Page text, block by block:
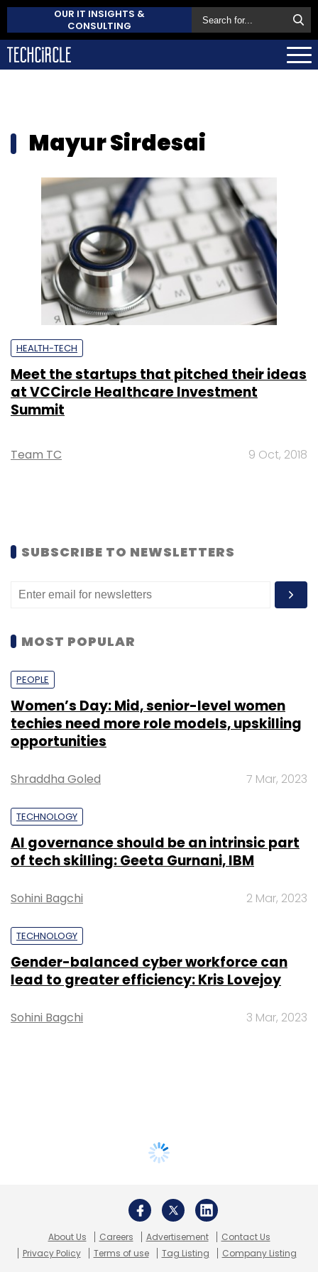
OUR IT INSIGHTS &
CONSULTING
Mayur Sirdesai
HEALTH-TECH
Meet the startups that pitched their ideas
at VCCircle Healthcare Investment
Summit
Team TC 9 Oct, 2018
SUBSCRIBE TO NEWSLETTERS
MOST POPULAR
PEOPLE
Women’s Day: Mid, senior-level women
techies need more role models, upskilling
opportunities
Shraddha Goled 7 Mar, 2023
TECHNOLOGY
AI governance should be an intrinsic part
of tech skilling: Geeta Gurnani, IBM
Sohini Bagchi 2 Mar, 2023
TECHNOLOGY
Gender-balanced cyber workforce can
lead to greater efficiency: Kris Lovejoy
Sohini Bagchi 3 Mar, 2023
About Us Careers Advertisement
Contact Us
Privacy Policy
Terms of use Tag Listing Company Listing